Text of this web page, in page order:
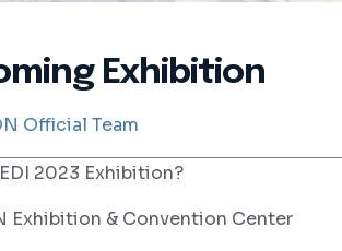
Exhibition
Official Team
2023 Exhibition?
Exhibition & Convention Center